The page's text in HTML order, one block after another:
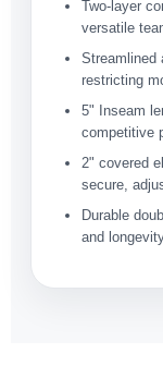
Two-layer
versatile
Streamlined
restricting
5" Inseam
competitive
2" covered
secure,
Durable
and